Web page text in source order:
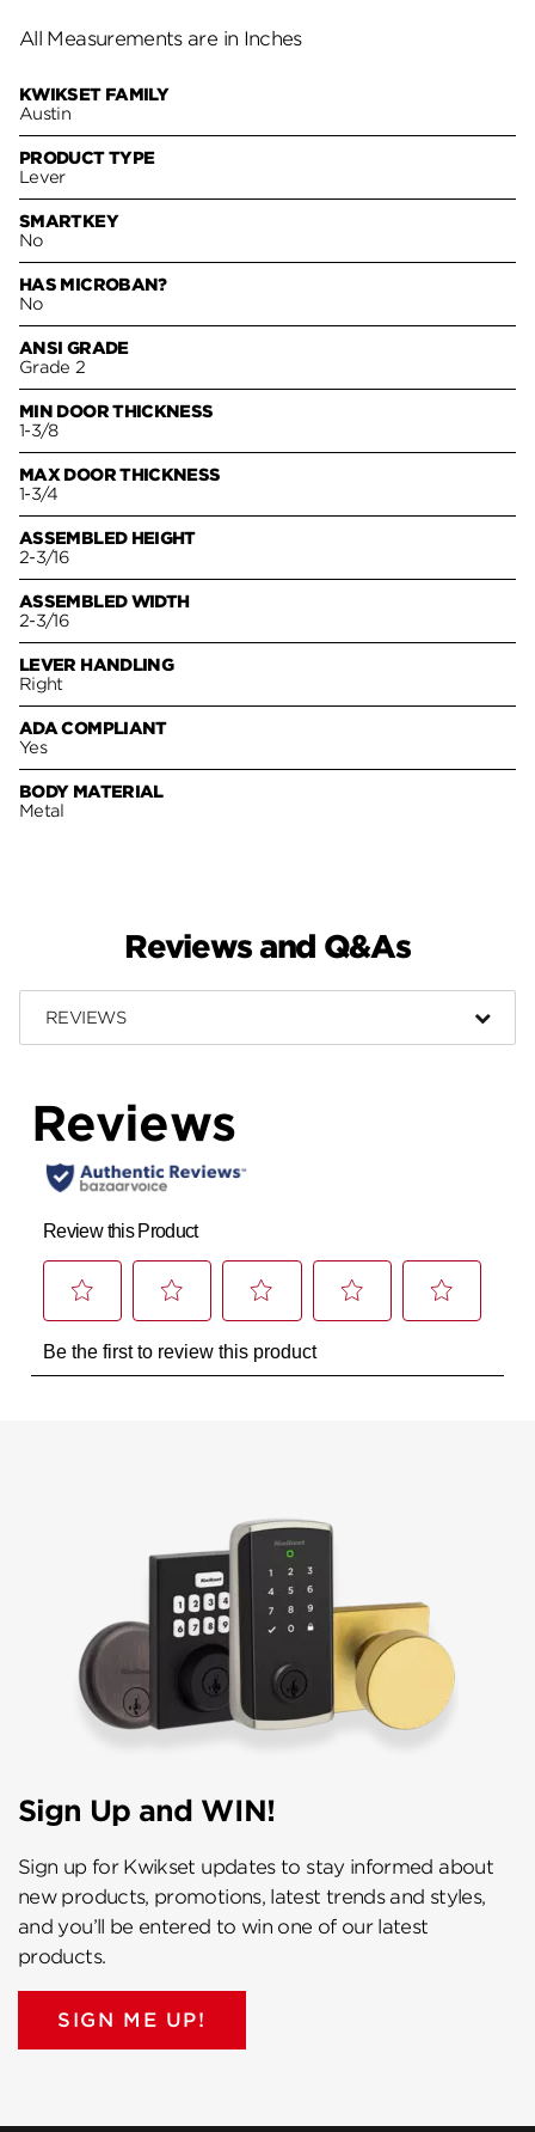
All Measurements are in Inches
KWIKSET FAMILY
Austin
PRODUCT TYPE
Lever
SMARTKEY
No
HAS MICROBAN?
No
ANSI GRADE
Grade 2
MIN DOOR THICKNESS
1-3/8
MAX DOOR THICKNESS
1-3/4
ASSEMBLED HEIGHT
2-3/16
ASSEMBLED WIDTH
2-3/16
LEVER HANDLING
Right
ADA COMPLIANT
Yes
BODY MATERIAL
Metal
Reviews and Q&As
REVIEWS
Sign Up and WIN!
Sign up for Kwikset updates to stay informed about
new products, promotions, latest trends and styles,
and you’ll be entered to win one of our latest
products.
SIGN ME UP!